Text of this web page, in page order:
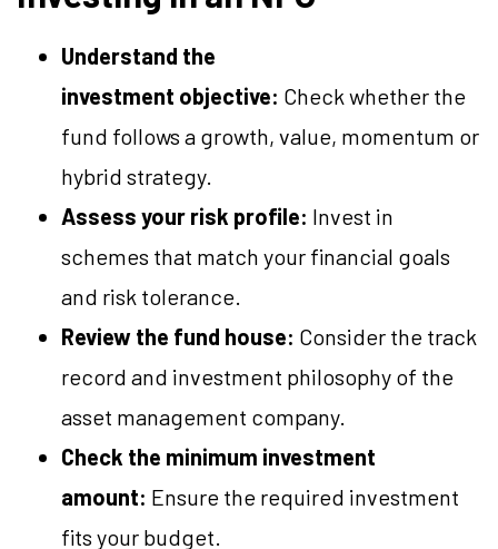
Understand the
investment objective: Check whether the
fund follows a growth, value, momentum or
hybrid strategy.
Assess your risk profile: Invest in
schemes that match your financial goals
and risk tolerance.
Review the fund house: Consider the track
record and investment philosophy of the
asset management company.
Check the minimum investment
amount: Ensure the required investment
fits your budget.